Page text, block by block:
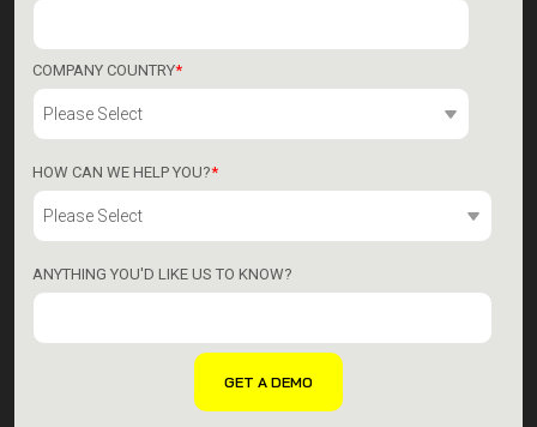
COMPANY COUNTRY*
HOW CAN WE HELP YOU?*
ANYTHING YOU'D LIKE US TO KNOW?